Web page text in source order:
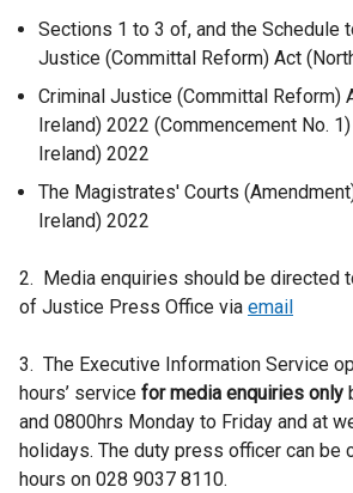
n
a
l
l
Sections 1 to 3 of, and the Schedule
Justice (Committal Reform) Act
Criminal Justice (Committal Reform)
Ireland) 2022 (Commencement No.
Ireland) 2022
The Magistrates' Courts
Ireland) 2022
2. Media enquiries should be directed
of Justice Press Office via email
3. The Executive Information Service
hours’ service for media enquiries only
and 0800hrs Monday to Friday and at
holidays. The duty press officer can be
hours on 028 9037 8110.